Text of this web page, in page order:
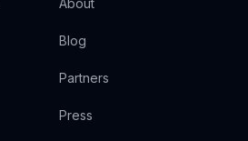
About
Blog
Partners
Press